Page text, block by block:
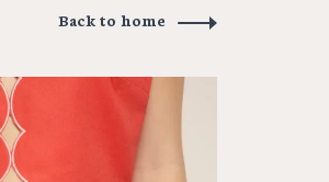
Back to home